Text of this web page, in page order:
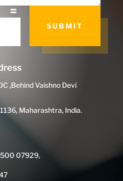
=
SUBMIT
,Behind Vaishno Devi
Maharashtra, India.
07929,